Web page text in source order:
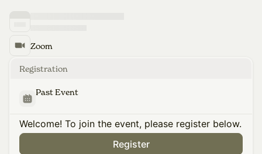
Zoom
Registration
Past Event
Welcome! To join the event, please register below.
Register